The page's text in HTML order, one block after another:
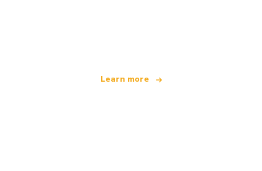
Learn more